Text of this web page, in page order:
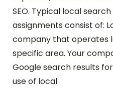
SEO. Typical local
assignments consist of:
company that operates
specific area. Your
Google search results
use of local